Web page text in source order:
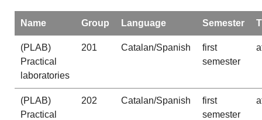
Name Group Language Semester
(PLAB)
Practical
laboratories
201 Catalan/Spanish
first
semester
(PLAB)
Practical
202 Catalan/Spanish
first
semester